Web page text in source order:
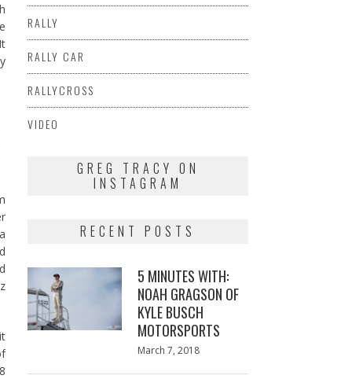
RALLY
RALLY CAR
RALLYCROSS
VIDEO
GREG TRACY ON
INSTAGRAM
RECENT POSTS
5 MINUTES WITH:
NOAH GRAGSON OF
KYLE BUSCH
MOTORSPORTS
Posted
March 7, 2018